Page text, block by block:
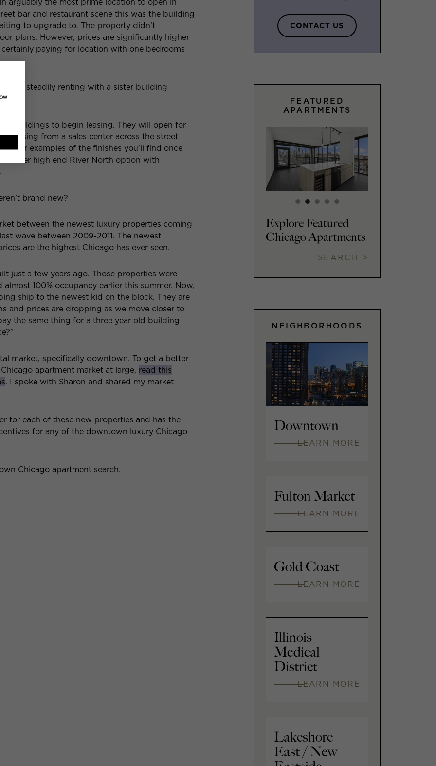
arguably the most prime location to open in
bar and restaurant scene this was the building
to upgrade to. The property didn’t
plans. However, prices are significantly higher
paying for location with one bedrooms
is steadily renting with a sister building
buildings to begin leasing. They will open for
leasing from a sales center across the street
other examples of the finishes you’ll find once
high end River North option with
brand new?
between the newest luxury properties coming
wave between 2009-2011. The newest
are the highest Chicago has ever seen.
just a few years ago. Those properties were
100% occupancy earlier this summer. Now,
ship to the newest kid on the block. They are
and prices are dropping as we move closer to
the same thing for a three year old building
market, specifically downtown. To get a better
apartment market at large, read this
. I spoke with Sharon and shared my market
for each of these new properties and has the
for any of the downtown luxury Chicago
Chicago apartment search.
CONTACT US
FEATURED
APARTMENTS
Explore Featured
Chicago Apartments
SEARCH >
NEIGHBORHOODS
Downtown
LEARN MORE
Fulton Market
LEARN MORE
Gold Coast
LEARN MORE
Illinois
Medical
District
LEARN MORE
Lakeshore
East / New